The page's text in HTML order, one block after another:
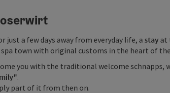
just a few days away from everyday life, a stay at
town with original customs in the heart of the
you with the traditional welcome schnapps,
.
part of it from then on.